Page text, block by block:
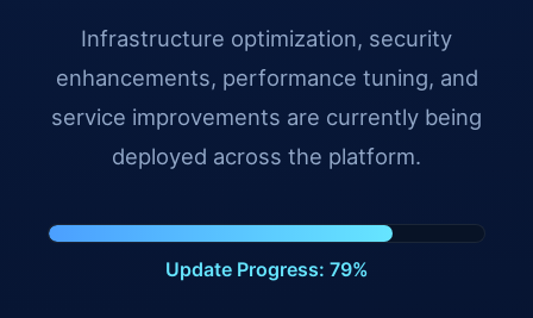
Infrastructure optimization, security
enhancements, performance tuning, and
service improvements are currently being
deployed across the platform.
Update Progress: 90%